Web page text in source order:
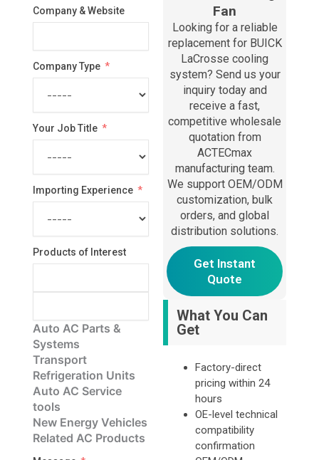
Company & Website
Company Type
Your Job Title
Importing Experience
Products of Interest
Auto AC Parts &
Systems
Transport
Refrigeration Units
Auto AC Service
tools
New Energy Vehicles
Related AC Products
Fan
Looking for a reliable
replacement for BUICK
LaCrosse cooling
system? Send us your
inquiry today and
receive a fast,
competitive wholesale
quotation from
ACTECmax
manufacturing team.
We support OEM/ODM
customization, bulk
orders, and global
distribution solutions.
Get Instant
Quote
What You Can
Get
Factory-direct
pricing within 24
hours
OE-level technical
compatibility
confirmation